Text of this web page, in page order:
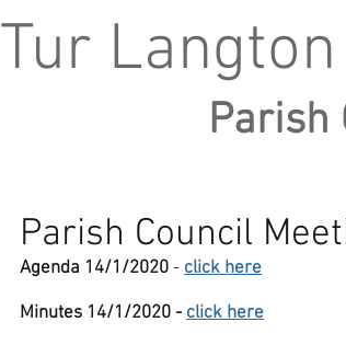
Tur Langton
Parish
Parish Council
Agenda 14/1/2020 - click here
Minutes 14/1/2020 -click here